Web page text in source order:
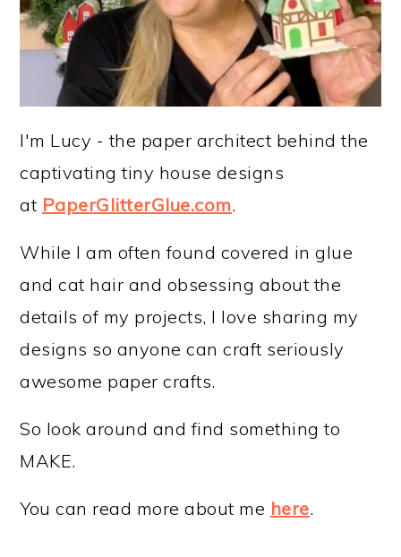
I'm Lucy - the paper architect behind the
captivating tiny house designs
at PaperGlitterGlue.com.
While I am often found covered in glue
and cat hair and obsessing about the
details of my projects, I love sharing my
designs so anyone can craft seriously
awesome paper crafts.
So look around and find something to
MAKE.
You can read more about me here.